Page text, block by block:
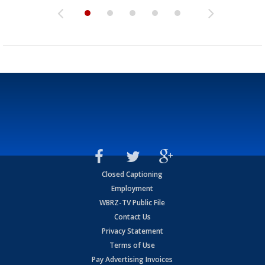
Closed Captioning
Employment
WBRZ-TV Public File
Contact Us
Privacy Statement
Terms of Use
Pay Advertising Invoices